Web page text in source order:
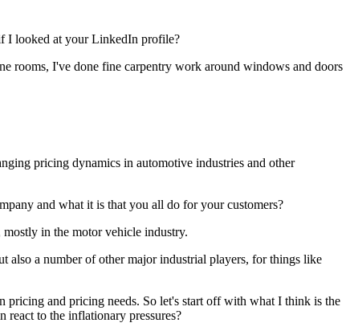
I looked at your LinkedIn profile?
rooms, I've done fine carpentry work around windows and doors
pricing dynamics in automotive industries and other
and what it is that you all do for your customers?
in the motor vehicle industry.
also a number of other major industrial players, for things like
pricing and pricing needs. So let's start off with what I think is the
to the inflationary pressures?